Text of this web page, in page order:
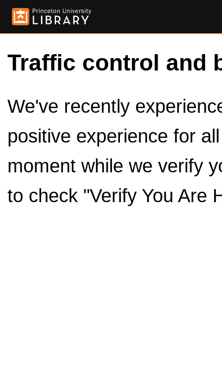
Traffic control and
We've recently
positive experience for
moment while we verify
to check "Verify You Are